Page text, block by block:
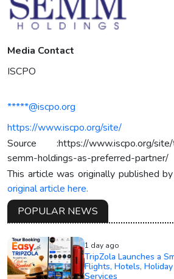
Media Contact
ISCPO
*****@iscpo.org
https://www.iscpo.org/site/
Source :https://www.iscpo.org/site/
semm-holdings-as-preferred-partner/
This article was originally published
original article here.
POPULAR NEWS
1 day ago
TripZola Launches a
Flights, Hotels,
Services